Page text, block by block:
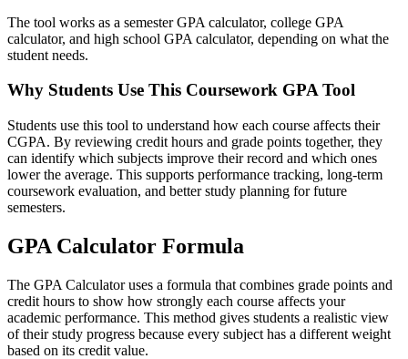
The tool works as a semester GPA calculator, college GPA
calculator, and high school GPA calculator, depending on what the
student needs.
Why Students Use This Coursework GPA Tool
Students use this tool to understand how each course affects their
CGPA. By reviewing credit hours and grade points together, they
can identify which subjects improve their record and which ones
lower the average. This supports performance tracking, long-term
coursework evaluation, and better study planning for future
semesters.
GPA Calculator Formula
The GPA Calculator uses a formula that combines grade points and
credit hours to show how strongly each course affects your
academic performance. This method gives students a realistic view
of their study progress because every subject has a different weight
based on its credit value.